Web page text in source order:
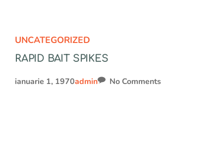
UNCATEGORIZED
RAPID BAIT SPIKES
ianuarie 1, 1970admin No Comments